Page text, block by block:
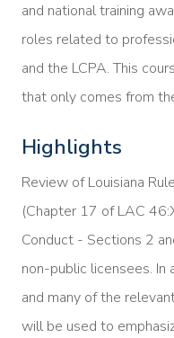
and national training
roles related to
and the LCPA. This
that only comes from
Highlights
Review of Louisiana
(Chapter 17 of LAC
Conduct - Sections 2
non-public licensees.
and many of the
will be used to